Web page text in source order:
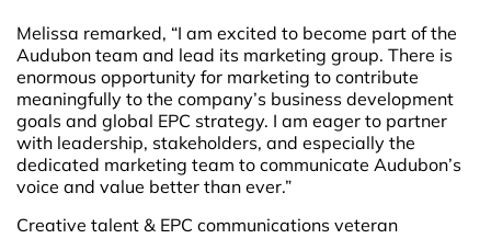
Melissa remarked, “I am excited to become part of the
Audubon team and lead its marketing group. There is
enormous opportunity for marketing to contribute
meaningfully to the company’s business development
goals and global EPC strategy. I am eager to partner
with leadership, stakeholders, and especially the
dedicated marketing team to communicate Audubon’s
voice and value better than ever.”
Creative talent & EPC communications veteran